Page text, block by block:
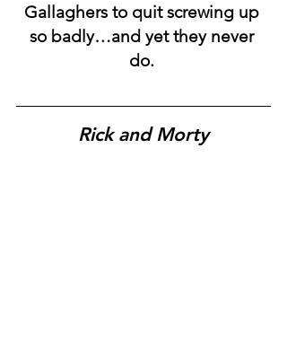
Gallaghers to quit screwing up
so badly…and yet they never
do.
Rick and Morty